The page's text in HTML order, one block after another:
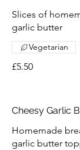
Slices of
garlic butter
£5.50
Vegetarian
Cheesy Garlic
Homemade
garlic butter